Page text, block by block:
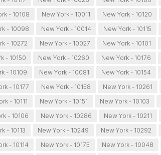
- 10108 New York - 10011 New York - 10120
- 10098 New York - 10014 New York - 10115
- 10272 New York - 10027 New York - 10101
- 10150 New York - 10260 New York - 10176
- 10109 New York - 10081 New York - 10154
- 10177 New York - 10158 New York - 10261
- 10111 New York - 10151 New York - 10103
- 10106 New York - 10286 New York - 10211
- 10113 New York - 10249 New York - 10292
- 10114 New York - 10175 New York - 10048